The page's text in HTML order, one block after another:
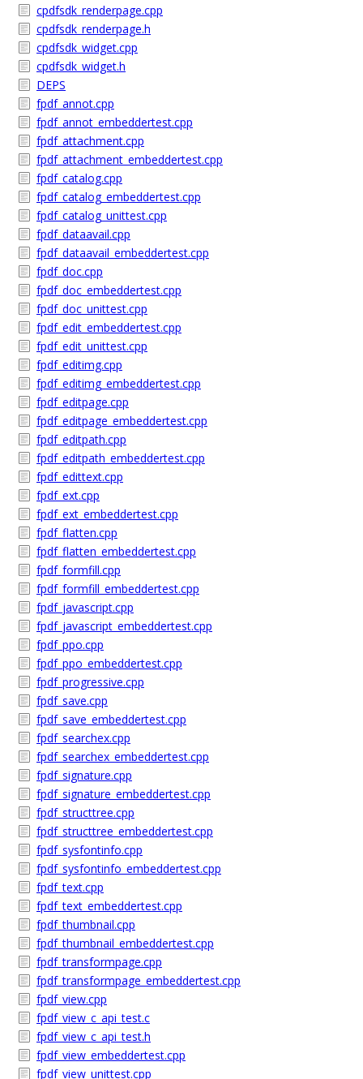
cpdfsdk_renderpage.cpp
cpdfsdk_renderpage.h
cpdfsdk_widget.cpp
cpdfsdk_widget.h
DEPS
fpdf_annot.cpp
fpdf_annot_embeddertest.cpp
fpdf_attachment.cpp
fpdf_attachment_embeddertest.cpp
fpdf_catalog.cpp
fpdf_catalog_embeddertest.cpp
fpdf_catalog_unittest.cpp
fpdf_dataavail.cpp
fpdf_dataavail_embeddertest.cpp
fpdf_doc.cpp
fpdf_doc_embeddertest.cpp
fpdf_doc_unittest.cpp
fpdf_edit_embeddertest.cpp
fpdf_edit_unittest.cpp
fpdf_editimg.cpp
fpdf_editimg_embeddertest.cpp
fpdf_editpage.cpp
fpdf_editpage_embeddertest.cpp
fpdf_editpath.cpp
fpdf_editpath_embeddertest.cpp
fpdf_edittext.cpp
fpdf_ext.cpp
fpdf_ext_embeddertest.cpp
fpdf_flatten.cpp
fpdf_flatten_embeddertest.cpp
fpdf_formfill.cpp
fpdf_formfill_embeddertest.cpp
fpdf_javascript.cpp
fpdf_javascript_embeddertest.cpp
fpdf_ppo.cpp
fpdf_ppo_embeddertest.cpp
fpdf_progressive.cpp
fpdf_save.cpp
fpdf_save_embeddertest.cpp
fpdf_searchex.cpp
fpdf_searchex_embeddertest.cpp
fpdf_signature.cpp
fpdf_signature_embeddertest.cpp
fpdf_structtree.cpp
fpdf_structtree_embeddertest.cpp
fpdf_sysfontinfo.cpp
fpdf_sysfontinfo_embeddertest.cpp
fpdf_text.cpp
fpdf_text_embeddertest.cpp
fpdf_thumbnail.cpp
fpdf_thumbnail_embeddertest.cpp
fpdf_transformpage.cpp
fpdf_transformpage_embeddertest.cpp
fpdf_view.cpp
fpdf_view_c_api_test.c
fpdf_view_c_api_test.h
fpdf_view_embeddertest.cpp
fpdf_view_unittest.cpp